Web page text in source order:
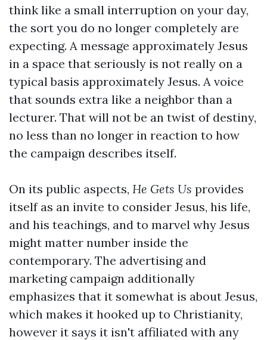
think like a small interruption on your day,
the sort you do no longer completely are
expecting. A message approximately Jesus
in a space that seriously is not really on a
typical basis approximately Jesus. A voice
that sounds extra like a neighbor than a
lecturer. That will not be an twist of destiny,
no less than no longer in reaction to how
the campaign describes itself.
On its public aspects, He Gets Us provides
itself as an invite to consider Jesus, his life,
and his teachings, and to marvel why Jesus
might matter number inside the
contemporary. The advertising and
marketing campaign additionally
emphasizes that it somewhat is about Jesus,
which makes it hooked up to Christianity,
however it says it isn't affiliated with any